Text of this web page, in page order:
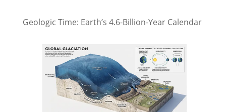
Geologic Time: Earth’s 4.6-Billion-Year Calendar